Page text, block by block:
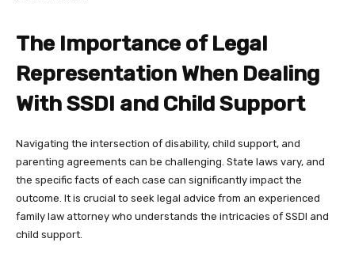
The Importance of Legal
Representation When Dealing
With SSDI and Child Support
Navigating the intersection of disability, child support, and
parenting agreements can be challenging. State laws vary, and
the specific facts of each case can significantly impact the
outcome. It is crucial to seek legal advice from an experienced
family law attorney who understands the intricacies of SSDI and
child support.